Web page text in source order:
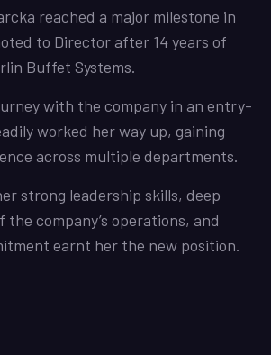
reached a major milestone in
to Director after 14 years of
Buffet Systems.
with the company in an entry-
worked her way up, gaining
across multiple departments.
strong leadership skills, deep
company’s operations, and
earnt her the new position.